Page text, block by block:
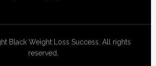
Black Weight Loss Success. All rights
reserved.